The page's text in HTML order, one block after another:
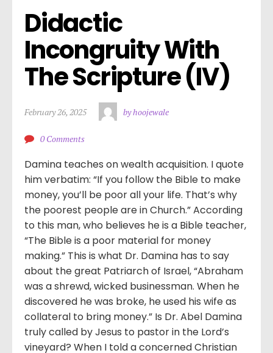
Didactic
Incongruity With
The Scripture (IV)
February 26, 2025 by hoojewale
0 Comments
Damina teaches on wealth acquisition. I quote
him verbatim: “If you follow the Bible to make
money, you’ll be poor all your life. That’s why
the poorest people are in Church.” According
to this man, who believes he is a Bible teacher,
“The Bible is a poor material for money
making.” This is what Dr. Damina has to say
about the great Patriarch of Israel, “Abraham
was a shrewd, wicked businessman. When he
discovered he was broke, he used his wife as
collateral to bring money.” Is Dr. Abel Damina
truly called by Jesus to pastor in the Lord’s
vineyard? When I told a concerned Christian